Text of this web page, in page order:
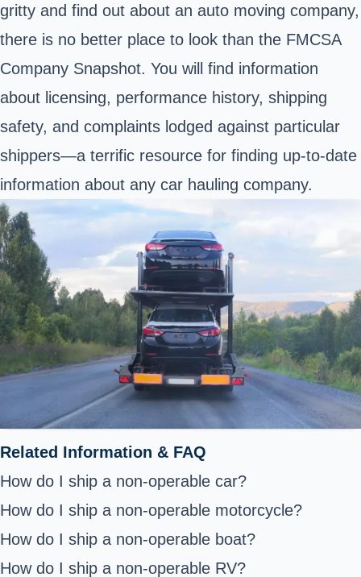
gritty and find out about an auto moving company,
there is no better place to look than the FMCSA
Company Snapshot. You will find information
about licensing, performance history, shipping
safety, and complaints lodged against particular
shippers—a terrific resource for finding up-to-date
information about any car hauling company.
Related Information & FAQ
How do I ship a non-operable car?
How do I ship a non-operable motorcycle?
How do I ship a non-operable boat?
How do I ship a non-operable RV?